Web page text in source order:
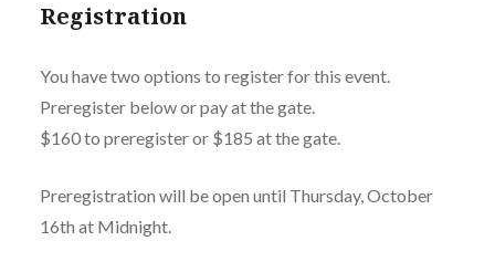
Registration
You have two options to register for this event.
Preregister below or pay at the gate.
$160 to preregister or $185 at the gate.
Preregistration will be open until Thursday, October
16th at Midnight.